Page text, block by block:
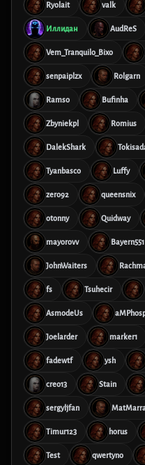
Ryolait valk
Иллидан AudReS
Vem_Tranquilo_Bixo
senpaiplzx Rolgarn
Ramso Bufinha
Zbyniekpl Romius
DalekShark
Tyanbasco Luffy
zero92 queensnix
otonny Quidway
mayorovv Bayern551
JohnWaiters
fs Tsuhecir
AsmodeUs
Joelarder marker1
fadewtf ysh
creo13 Stain
sergyljfan
Timur123 horus
Test qwertyno